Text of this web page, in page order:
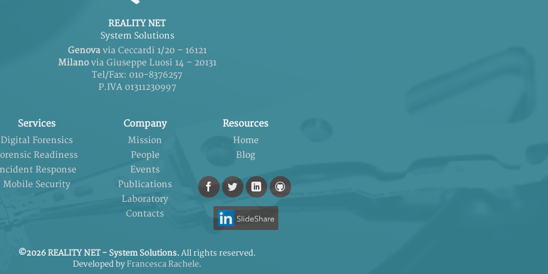
REALITY NET
System Solutions
Genovavia Ceccardi 1/20 – 16121
Milanovia Giuseppe Luosi 14 – 20131
Tel/Fax: 010-8376257
P.IVA 01311230997
Services
Digital Forensics
Readiness
Response
Mobile Security
Company
Mission
People
Events
Publications
Laboratory
Contacts
Resources
Home
Blog
©2026 REALITY NET - System Solutions.All rights reserved.
Developed byFrancesca Rachele.